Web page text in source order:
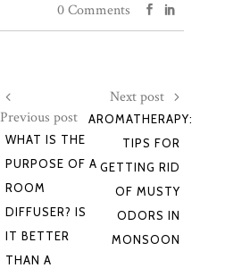
0 Comments
Previous post
WHAT IS THE
PURPOSE OF A
ROOM
DIFFUSER? IS
IT BETTER
THAN A
Next post
AROMATHERAPY:
TIPS FOR
GETTING RID
OF MUSTY
ODORS IN
MONSOON